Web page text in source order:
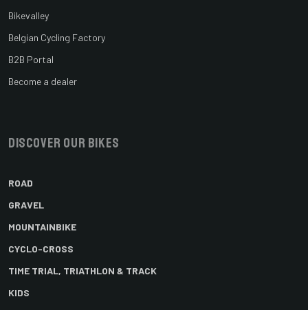
Bikevalley
Belgian Cycling Factory
B2B Portal
Become a dealer
Discover our bikes
ROAD
GRAVEL
MOUNTAINBIKE
CYCLO-CROSS
TIME TRIAL, TRIATHLON & TRACK
KIDS